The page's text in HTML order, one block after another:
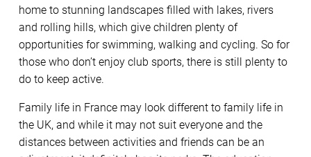
home to stunning landscapes filled with lakes, rivers
and rolling hills, which give children plenty of
opportunities for swimming, walking and cycling. So for
those who don’t enjoy club sports, there is still plenty to
do to keep active.
Family life in France may look different to family life in
the UK, and while it may not suit everyone and the
distances between activities and friends can be an